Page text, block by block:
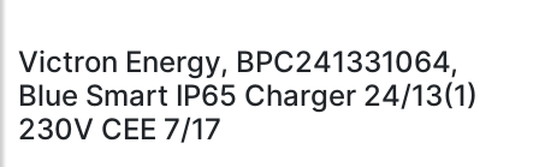
Victron Energy, BPC241331064,
Blue Smart IP65 Charger 24/13(1)
230V CEE 7/17